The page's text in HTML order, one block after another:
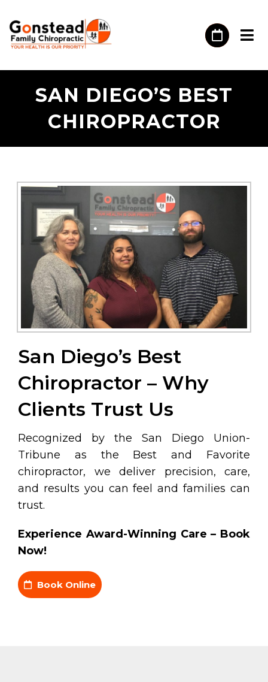
SAN DIEGO’S BEST
CHIROPRACTOR
San Diego’s Best
Chiropractor – Why
Clients Trust Us
Recognized by the San Diego Union-
Tribune as the Best and Favorite
chiropractor, we deliver precision, care,
and results you can feel and families can
trust.
Experience Award-Winning Care – Book
Now!
Book Online